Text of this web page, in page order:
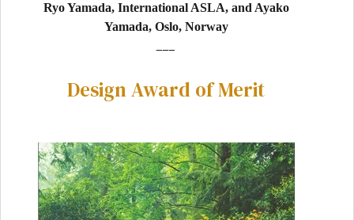
Ryo Yamada, International ASLA, and Ayako
Yamada, Oslo, Norway
___
Design Award of Merit